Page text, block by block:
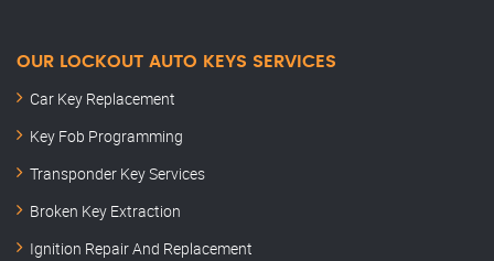
OUR LOCKOUT AUTO KEYS SERVICES
Car Key Replacement
Key Fob Programming
Transponder Key Services
Broken Key Extraction
Ignition Repair And Replacement